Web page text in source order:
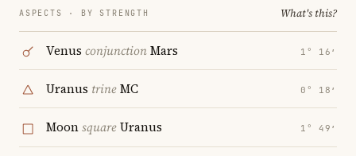
ASPECTS · BY STRENGTH What's this?
Venus conjunctionMars 1° 16′
Uranus trineMC 0° 18′
MoonsquareUranus 1° 49′